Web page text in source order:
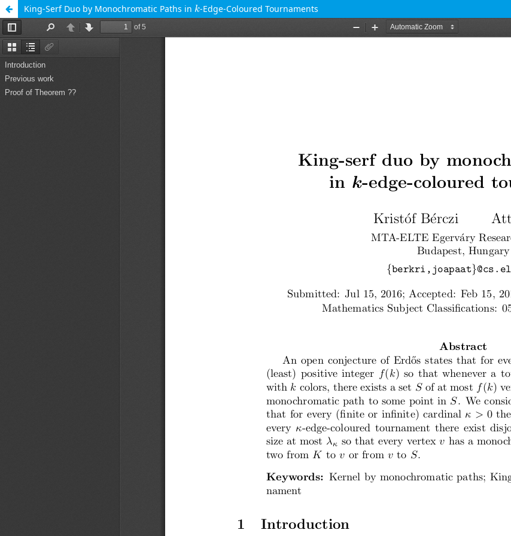
King-Serf Duo by Monochromatic Paths in k
k-Edge-Coloured Tournaments